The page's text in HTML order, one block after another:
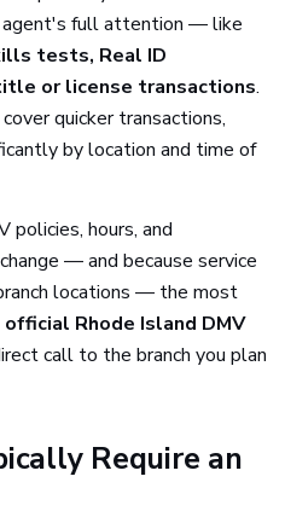
agent's full attention — like
tests, Real ID
or license transactions.
quicker transactions,
by location and time of
policies, hours, and
— and because service
locations — the most
official Rhode Island DMV
call to the branch you plan
Require an